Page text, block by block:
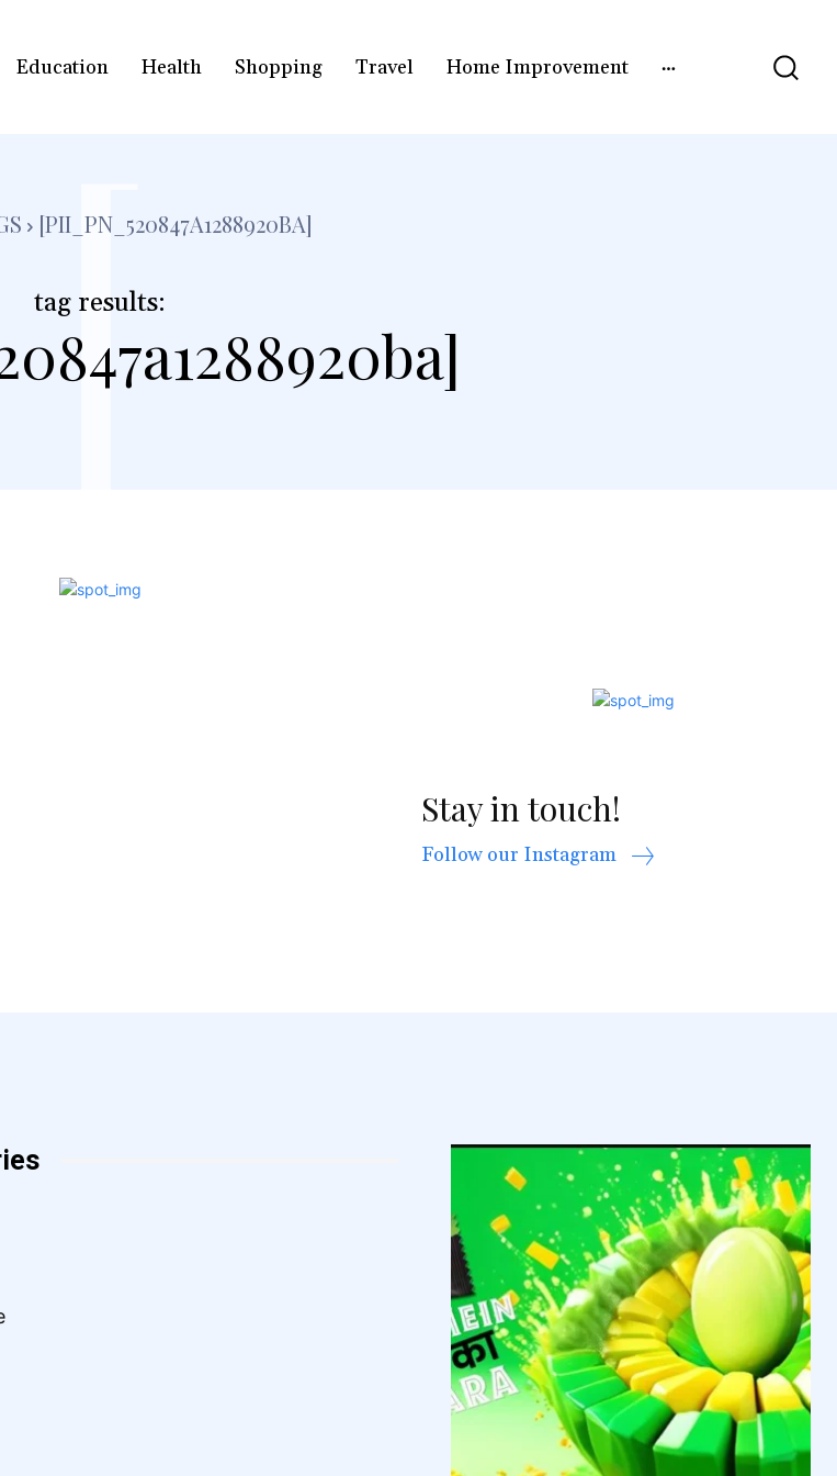
Education Health Shopping Travel Home Improvement
[PII_PN_520847A1288920BA]
tag results:
[
Stay in touch!
Follow our Instagram